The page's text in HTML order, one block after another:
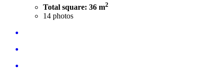
Total square: 36 m2
14 photos